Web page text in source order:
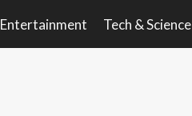
Entertainment Tech & Science